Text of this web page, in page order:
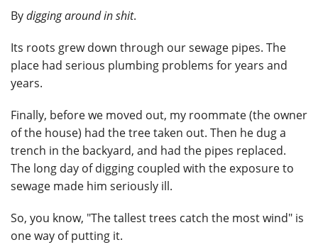
Bydigging around in shit.
Its roots grew down through our sewage pipes. The
place had serious plumbing problems for years and
years.
Finally, before we moved out, my roommate (the owner
of the house) had the tree taken out. Then he dug a
trench in the backyard, and had the pipes replaced.
The long day of digging coupled with the exposure to
sewage made him seriously ill.
So, you know, "The tallest trees catch the most wind" is
one way of putting it.